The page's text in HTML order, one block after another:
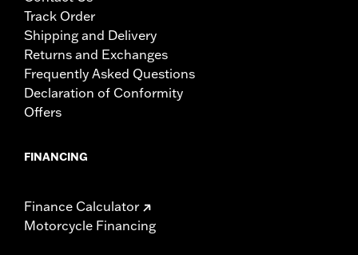
Track Order
Shipping and Delivery
Returns and Exchanges
Frequently Asked Questions
Declaration of Conformity
Offers
FINANCING
Finance Calculator
Motorcycle Financing